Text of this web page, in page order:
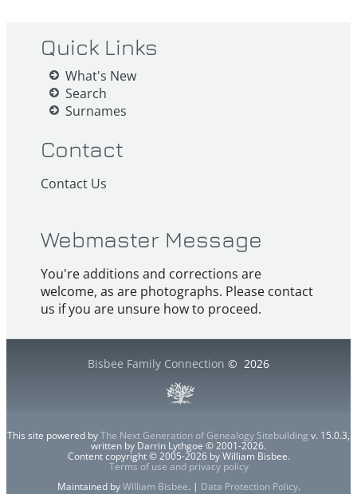
Quick Links
What's New
Search
Surnames
Contact
Contact Us
Webmaster Message
You're additions and corrections are
welcome, as are photographs. Please contact
us if you are unsure how to proceed.
Bisbee Family Connection © 2026
This site powered byThe Next Generation of Genealogy Sitebuilding v. 15.0.3,
written by Darrin Lythgoe © 2001-2026.
Content copyright © 2005-2026 by William Bisbee.
Terms of use and privacy policy
Maintained byWilliam Bisbee. | Data Protection Policy.